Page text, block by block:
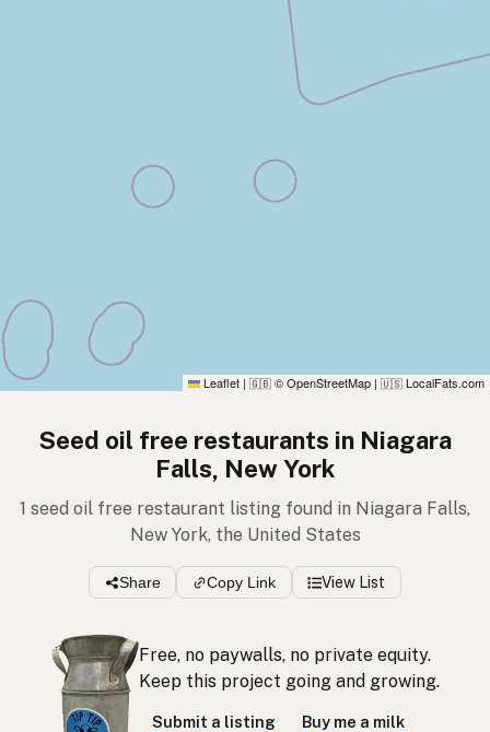
Leaflet | 🇬🇧 © OpenStreetMap | 🇺🇸 LocalFats.com
Seed oil free restaurants in Niagara
Falls, New York
1 seed oil free restaurant listing found in Niagara Falls,
New York, the United States
Share Copy Link View List
Free, no paywalls, no private equity.
Keep this project going and growing.
Submit a listing Buy me a milk